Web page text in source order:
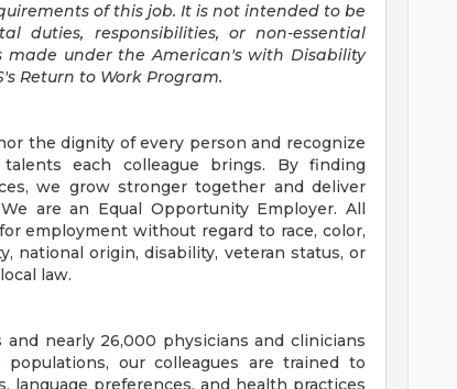
of this job. It is not intended to be
duties, responsibilities, or non-essential
under the American's with Disability
Return to Work Program.
the dignity of every person and recognize
each colleague brings. By finding
we grow stronger together and deliver
are an Equal Opportunity Employer. All
employment without regard to race, color,
national origin, disability, veteran status, or
law.
nearly 26,000 physicians and clinicians
our colleagues are trained to
language preferences, and health practices